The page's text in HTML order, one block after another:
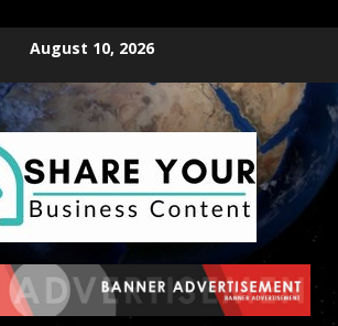
August 10, 2026